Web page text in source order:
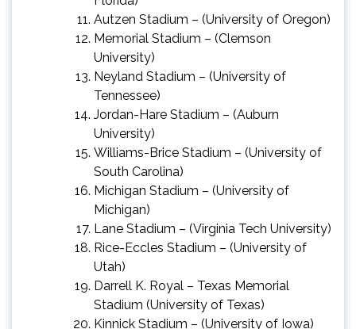
Autzen Stadium – (University of Oregon)
Memorial Stadium – (Clemson
University)
Neyland Stadium – (University of
Tennessee)
Jordan-Hare Stadium – (Auburn
University)
Williams-Brice Stadium – (University of
South Carolina)
Michigan Stadium – (University of
Michigan)
Lane Stadium – (Virginia Tech University)
Rice-Eccles Stadium – (University of
Utah)
Darrell K. Royal – Texas Memorial
Stadium (University of Texas)
Kinnick Stadium – (University of Iowa)